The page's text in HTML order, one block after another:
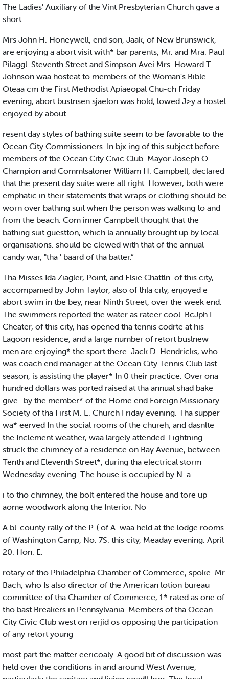
The Ladies' Auxiliary of the Vint Presbyterian Church gave a
short
Mrs John H. Honeywell, end son, Jaak, of New Brunswick,
are enjoying a abort visit with* bar parents, Mr. and Mra. Paul
Pilaggl. Steventh Street and Simpson Avei Mrs. Howard T.
Johnson waa hosteat to members of the Woman's Bible
Oteaa cm the First Methodist Apiaeopal Chu-ch Friday
evening, abort bustnsen sjaelon was hold, lowed J>y a hostel
enjoyed by about
resent day styles of bathing suite seem to be favorable to the
Ocean City Commissioners. In bjx ing of this subject before
members of tbe Ocean City Civic Club. Mayor Joseph O..
Champion and Commlsaloner William H. Campbell, declared
that the present day suite were all right. However, both were
emphatic in their statements that wraps or clothing should be
worn over bathing suit when the person was walking to and
from the beach. Com inner Campbell thought that the
bathing suit guestton, which la annually brought up by local
organisations. should be clewed with that of the annual
candy war, "tha ' baard of tha batter.”
Tha Misses Ida Ziagler, Point, and Elsie Chattln. of this city,
accompanied by John Taylor, also of thla city, enjoyed e
abort swim in tbe bey, near Ninth Street, over the week end.
The swimmers reported the water as rateer cool. BcJph L.
Cheater, of this city, has opened tha tennis codrte at his
Lagoon residence, and a large number of retort buslnew
men are enjoying* the sport there. Jack D. Hendricks, who
was coach end manager at the Ocean City Tennis Club last
season, is assisting the player* In 0 their practice. Over ona
hundred dollars was ported raised at tha annual shad bake
give- by the member* of the Home end Foreign Missionary
Society of tha First M. E. Church Friday evening. Tha supper
wa* eerved In the social rooms of the chureh, and dasnlte
the Inclement weather, waa largely attended. Lightning
struck the chimney of a residence on Bay Avenue, between
Tenth and Eleventh Street*, during tha electrical storm
Wednesday evening. The house is occupied by N. a
i to tho chimney, the bolt entered the house and tore up
aome woodwork along the Interior. No
A bl-county rally of the P. ( of A. waa held at the lodge rooms
of Washington Camp, No. 7S. this city, Meaday evening. April
20. Hon. E.
rotary of tho Philadelphia Chamber of Commerce, spoke. Mr.
Bach, who Is also director of the American lotion bureau
committee of tha Chamber of Commerce, 1* rated as one of
tho bast Breakers in Pennsylvania. Members of tha Ocean
City Civic Club west on rerjid os opposing the participation
of any retort young
most part the matter eericoaly. A good bit of discussion was
held over the conditions in and around West Avenue,